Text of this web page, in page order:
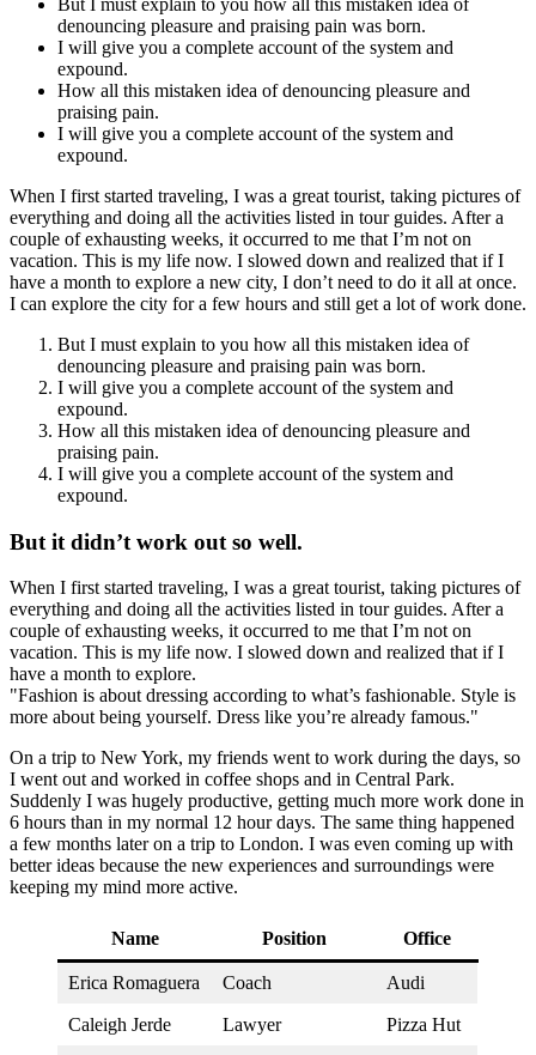
But I must explain to you how all this mistaken idea of
denouncing pleasure and praising pain was born.
I will give you a complete account of the system and
expound.
How all this mistaken idea of denouncing pleasure and
praising pain.
I will give you a complete account of the system and
expound.
When I first started traveling, I was a great tourist, taking pictures of
everything and doing all the activities listed in tour guides. After a
couple of exhausting weeks, it occurred to me that I’m not on
vacation. This is my life now. I slowed down and realized that if I
have a month to explore a new city, I don’t need to do it all at once.
I can explore the city for a few hours and still get a lot of work done.
But I must explain to you how all this mistaken idea of
denouncing pleasure and praising pain was born.
I will give you a complete account of the system and
expound.
How all this mistaken idea of denouncing pleasure and
praising pain.
I will give you a complete account of the system and
expound.
But it didn’t work out so well.
When I first started traveling, I was a great tourist, taking pictures of
everything and doing all the activities listed in tour guides. After a
couple of exhausting weeks, it occurred to me that I’m not on
vacation. This is my life now. I slowed down and realized that if I
have a month to explore.
Fashion is about dressing according to what’s fashionable. Style is
more about being yourself. Dress like you’re already famous.
On a trip to New York, my friends went to work during the days, so
I went out and worked in coffee shops and in Central Park.
Suddenly I was hugely productive, getting much more work done in
6 hours than in my normal 12 hour days. The same thing happened
a few months later on a trip to London. I was even coming up with
better ideas because the new experiences and surroundings were
keeping my mind more active.
Name Position Office
Erica Romaguera Coach Audi
Caleigh Jerde Lawyer Pizza Hut